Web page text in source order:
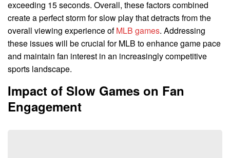
exceeding 15 seconds. Overall, these factors combined
create a perfect storm for slow play that detracts from the
overall viewing experience ofMLB games. Addressing
these issues will be crucial for MLB to enhance game pace
and maintain fan interest in an increasingly competitive
sports landscape.
Impact of Slow Games on Fan
Engagement